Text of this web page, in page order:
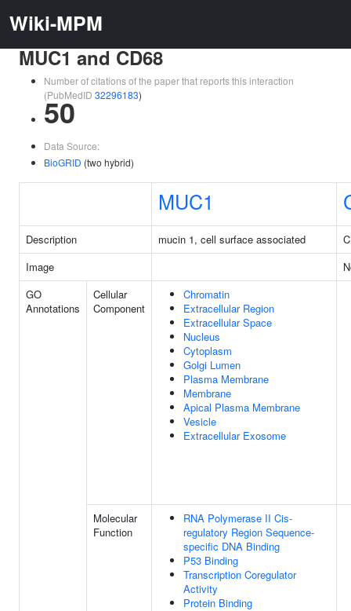
Wiki-MPM
MUC1 and CD68
Number of citations of the paper that reports this interaction
(PubMedID 32296183)
50
Data Source:
BioGRID (two hybrid)
MUC1
Description mucin 1, cell surface associated
Image
GO
Annotations
Cellular
Component
Chromatin
Extracellular Region
Extracellular Space
Nucleus
Cytoplasm
Golgi Lumen
Plasma Membrane
Membrane
Apical Plasma Membrane
Vesicle
Extracellular Exosome
Molecular
Function
RNA Polymerase II Cis-
regulatory Region Sequence-
specific DNA Binding
P53 Binding
Transcription Coregulator
Activity
Protein Binding